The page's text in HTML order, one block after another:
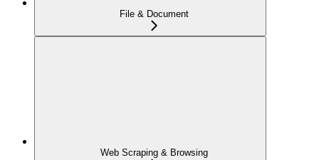
File & Document
Web Scraping & Browsing